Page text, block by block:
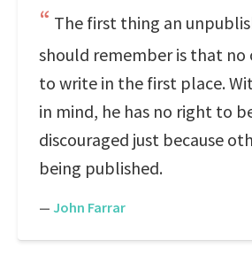
The first thing an
should remember is that no
to write in the first place.
in mind, he has no right to
discouraged just because
being published.
— John Farrar